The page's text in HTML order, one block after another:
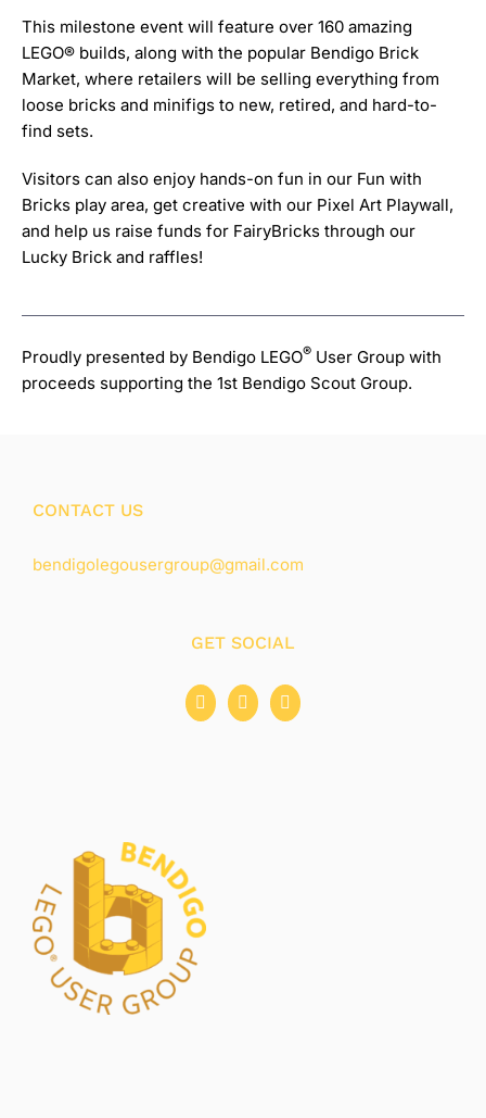
This milestone event will feature over 160 amazing
LEGO® builds, along with the popular Bendigo Brick
Market, where retailers will be selling everything from
loose bricks and minifigs to new, retired, and hard-to-
find sets.
Visitors can also enjoy hands-on fun in our Fun with
Bricks play area, get creative with our Pixel Art Playwall,
and help us raise funds for FairyBricks through our
Lucky Brick and raffles!
Proudly presented by Bendigo LEGO® User Group with
proceeds supporting the 1st Bendigo Scout Group.
CONTACT US
bendigolegousergroup@gmail.com
GET SOCIAL